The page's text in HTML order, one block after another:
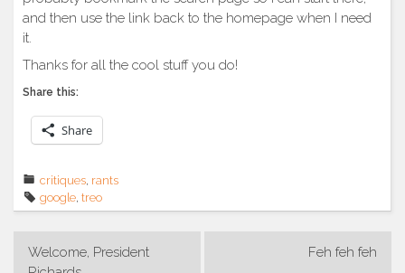
and then use the link back to the homepage when I need
it.
Thanks for all the cool stuff you do!
Share this:
Share
critiques rants
google treo
Post
Welcome, President
Feh feh feh